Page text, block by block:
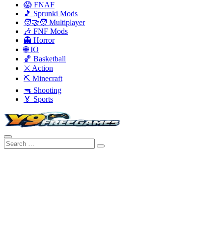
😱 FNAF
🎵 Sprunki Mods
🧑‍🤝‍🧑 Multiplayer
🎶 FNF Mods
👻 Horror
🌐 IO
🏀 Basketball
⚔️ Action
⛏️ Minecraft
🔫 Shooting
🏅 Sports